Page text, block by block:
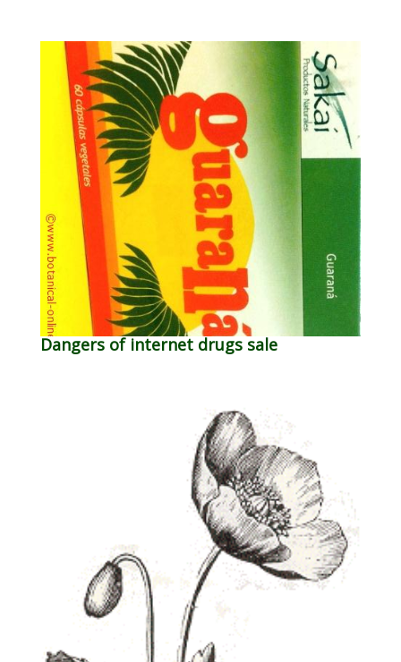
Dangers of internet drugs sale